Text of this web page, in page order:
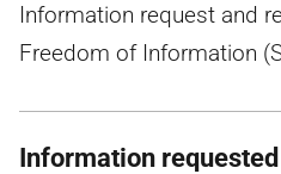
Information request and
Freedom of Information
Information requested